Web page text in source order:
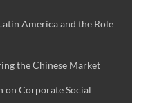
America and the Role
the Chinese Market
on Corporate Social